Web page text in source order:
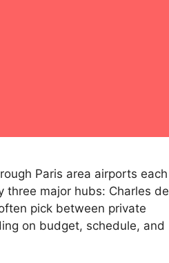
Paris area airports each
three major hubs: Charles de
pick between private
on budget, schedule, and